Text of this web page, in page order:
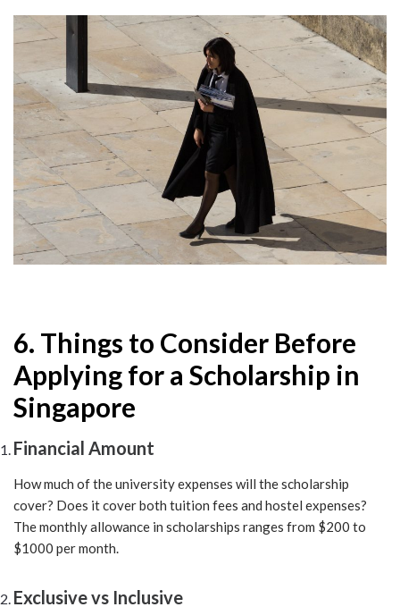
6. Things to Consider Before
Applying for a Scholarship in
Singapore
Financial Amount
How much of the university expenses will the scholarship
cover? Does it cover both tuition fees and hostel expenses?
The monthly allowance in scholarships ranges from $200 to
$1000 per month.
Exclusive vs Inclusive